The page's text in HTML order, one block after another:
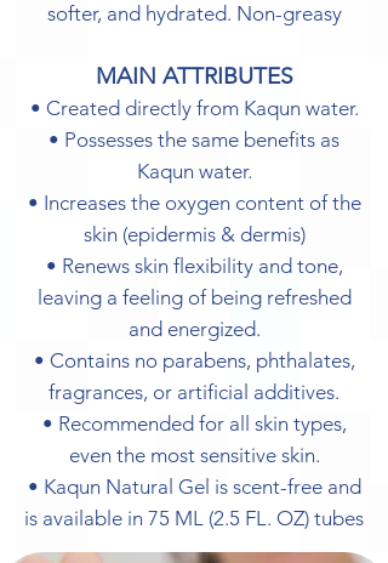
softer, and hydrated. Non-greasy
MAIN ATTRIBUTES
• Created directly from Kaqun water.
• Possesses the same benefits as
Kaqun water.
• Increases the oxygen content of the
skin (epidermis & dermis)
• Renews skin flexibility and tone,
leaving a feeling of being refreshed
and energized.
• Contains no parabens, phthalates,
fragrances, or artificial additives.
• Recommended for all skin types,
even the most sensitive skin.
• Kaqun Natural Gel is scent-free and
is available in 75 ML (2.5 FL. OZ) tubes